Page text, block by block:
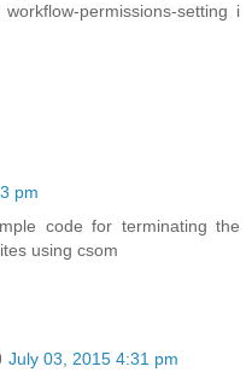
permissions-setting i
pm
code for terminating the
using csom
July 03, 2015 4:31 pm